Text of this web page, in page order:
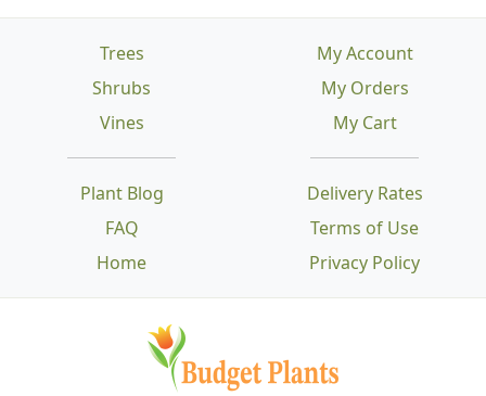
Trees
Shrubs
Vines
Plant Blog
FAQ
Home
Delivery Rates
Terms of Use
Privacy Policy
My Account
My Orders
My Cart